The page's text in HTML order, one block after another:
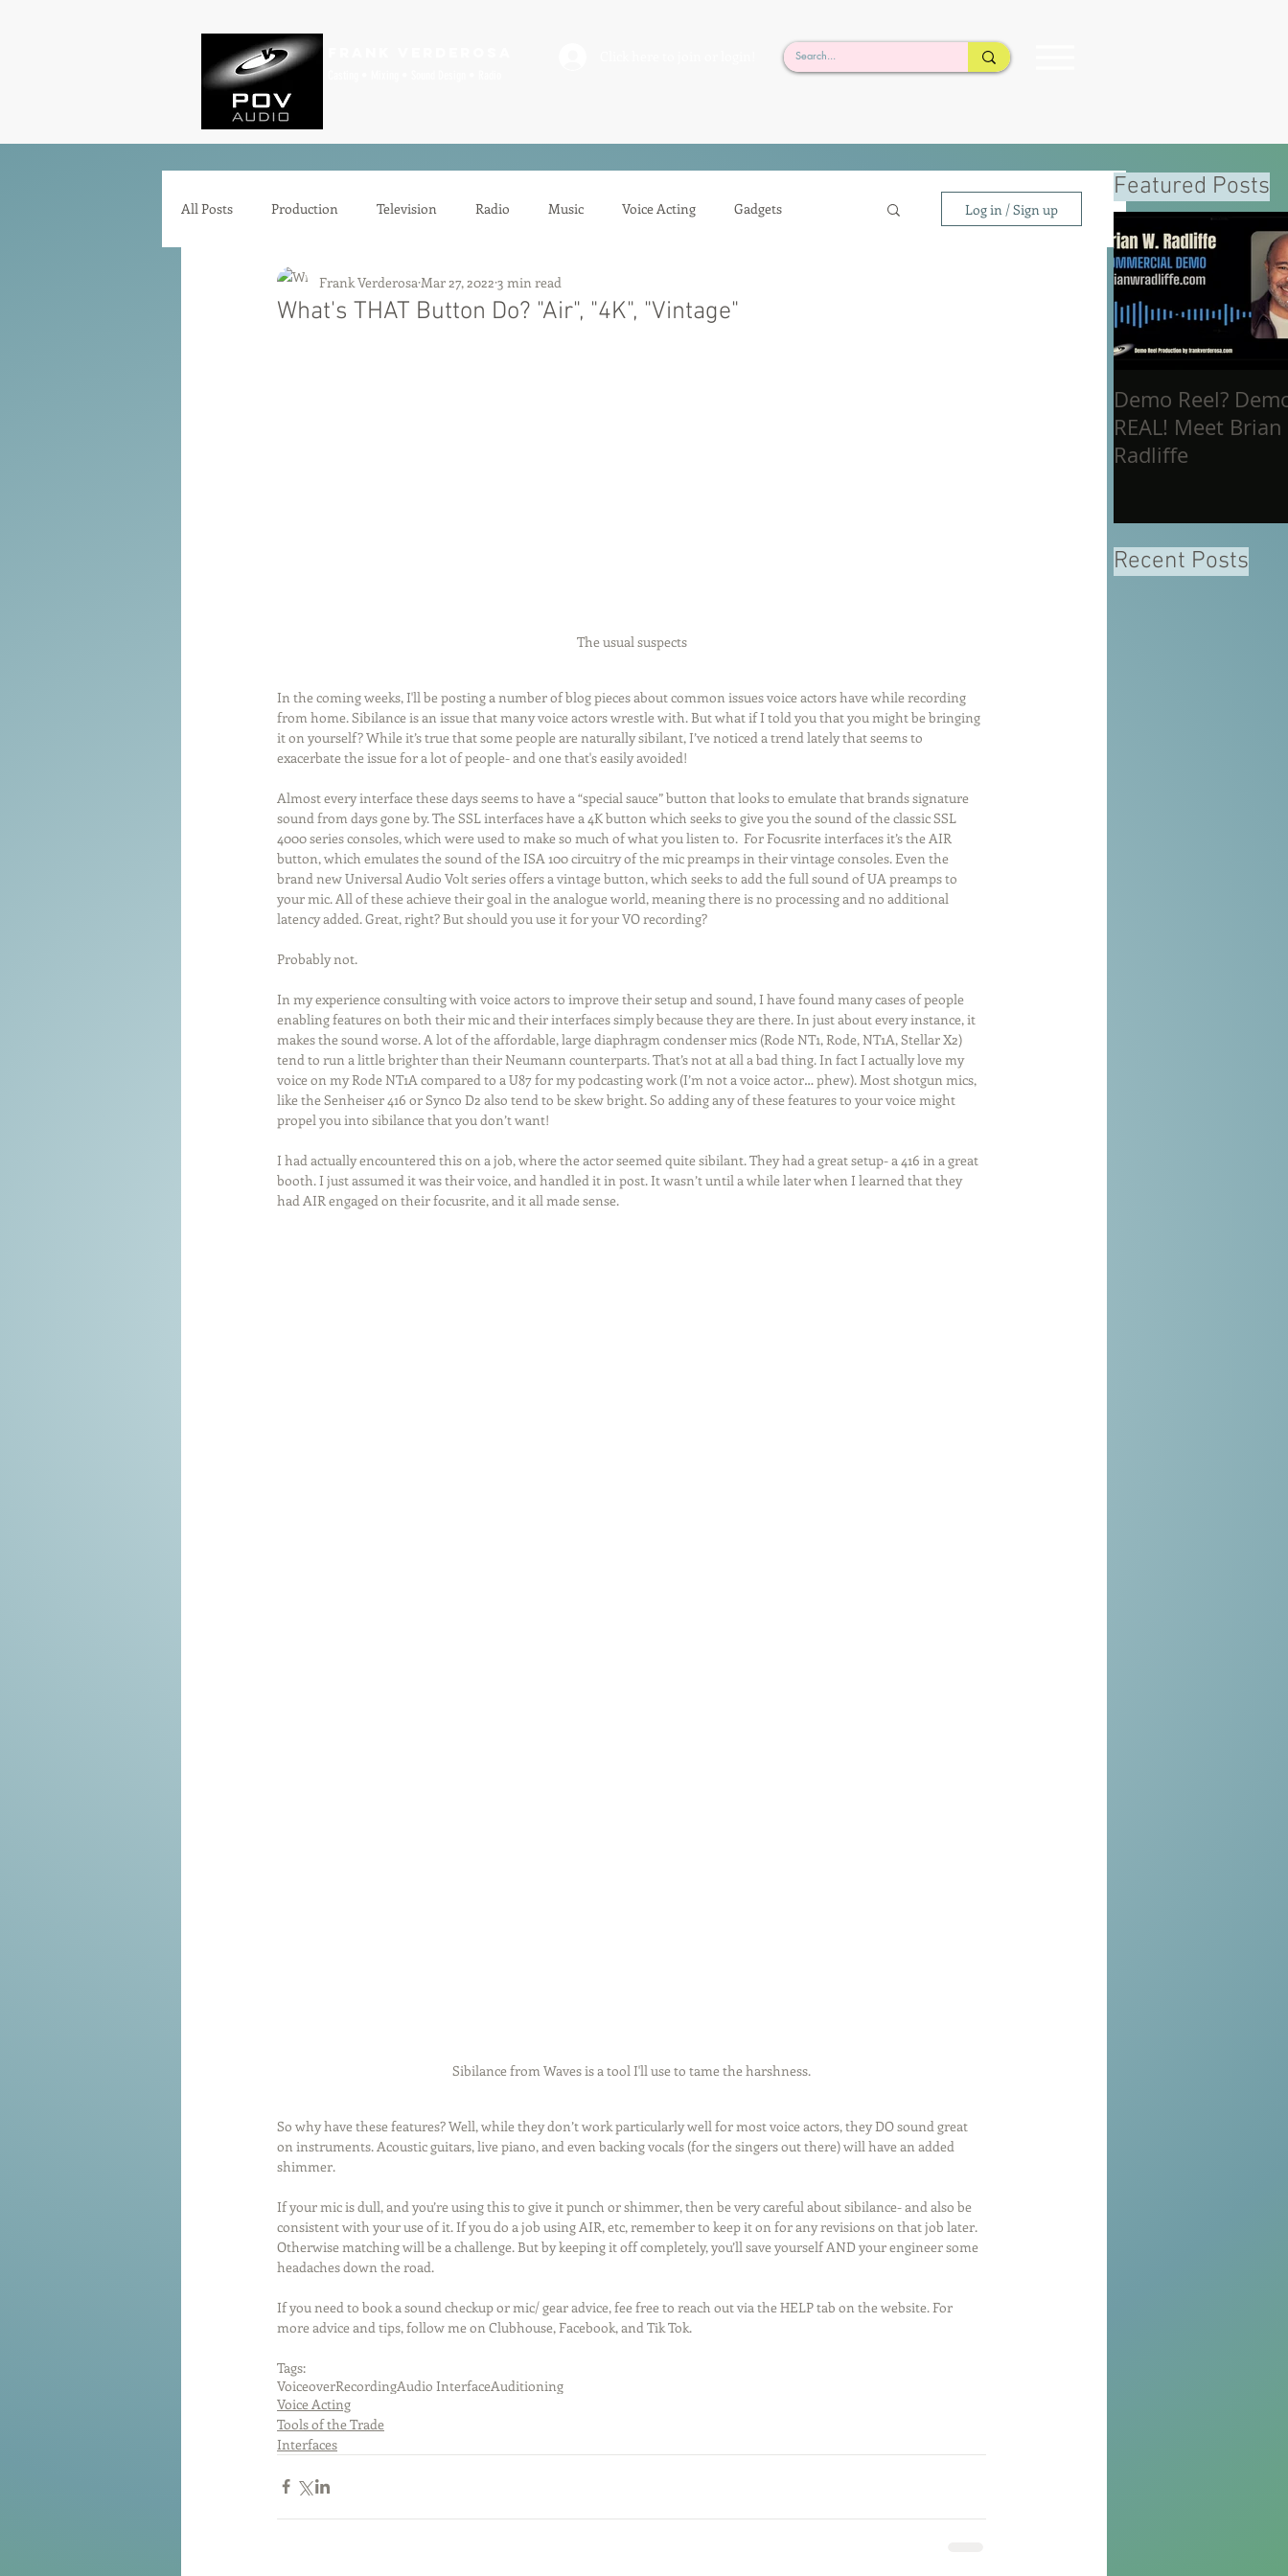
All Posts Production Television Radio Music Voice Acting Gadgets
Zoom Animation Mixing
Log in / Sign up
What's THAT Button Do? "Air", "4K", "Vintage"
Frank Verderosa Mar 27, 2022 3 min read
The usual suspects
In the coming weeks, I'll be posting a number of blog pieces about common issues voice actors have while recording
from home. Sibilance is an issue that many voice actors wrestle with. But what if I told you that you might be bringing
it on yourself? While it’s true that some people are naturally sibilant, I’ve noticed a trend lately that seems to
exacerbate the issue for a lot of people- and one that's easily avoided!
Almost every interface these days seems to have a “special sauce” button that looks to emulate that brands signature
sound from days gone by. The SSL interfaces have a 4K button which seeks to give you the sound of the classic SSL
4000 series consoles, which were used to make so much of what you listen to.  For Focusrite interfaces it’s the AIR
button, which emulates the sound of the ISA 100 circuitry of the mic preamps in their vintage consoles. Even the
brand new Universal Audio Volt series offers a vintage button, which seeks to add the full sound of UA preamps to
your mic. All of these achieve their goal in the analogue world, meaning there is no processing and no additional
latency added. Great, right? But should you use it for your VO recording?
Probably not.
In my experience consulting with voice actors to improve their setup and sound, I have found many cases of people
enabling features on both their mic and their interfaces simply because they are there. In just about every instance, it
makes the sound worse. A lot of the affordable, large diaphragm condenser mics (Rode NT1, Rode, NT1A, Stellar X2)
tend to run a little brighter than their Neumann counterparts. That’s not at all a bad thing. In fact I actually love my
voice on my Rode NT1A compared to a U87 for my podcasting work (I’m not a voice actor… phew). Most shotgun mics,
like the Senheiser 416 or Synco D2 also tend to be skew bright. So adding any of these features to your voice might
propel you into sibilance that you don’t want!
I had actually encountered this on a job, where the actor seemed quite sibilant. They had a great setup- a 416 in a great
booth. I just assumed it was their voice, and handled it in post. It wasn’t until a while later when I learned that they
had AIR engaged on their focusrite, and it all made sense.
Sibilance from Waves is a tool I'll use to tame the harshness.
So why have these features? Well, while they don’t work particularly well for most voice actors, they DO sound great
on instruments. Acoustic guitars, live piano, and even backing vocals (for the singers out there) will have an added
shimmer.
If your mic is dull, and you’re using this to give it punch or shimmer, then be very careful about sibilance- and also be
consistent with your use of it. If you do a job using AIR, etc, remember to keep it on for any revisions on that job later.
Otherwise matching will be a challenge. But by keeping it off completely, you’ll save yourself AND your engineer some
headaches down the road.
If you need to book a sound checkup or mic/ gear advice, fee free to reach out via the HELP tab on the website. For
more advice and tips, follow me on Clubhouse, Facebook, and Tik Tok.
Tags:
VoiceoverRecordingAudio InterfaceAuditioning
Voice Acting
Tools of the Trade
Interfaces
Featured Posts
Demo Reel?
REAL! Meet Brian
Radliffe
Recent Posts